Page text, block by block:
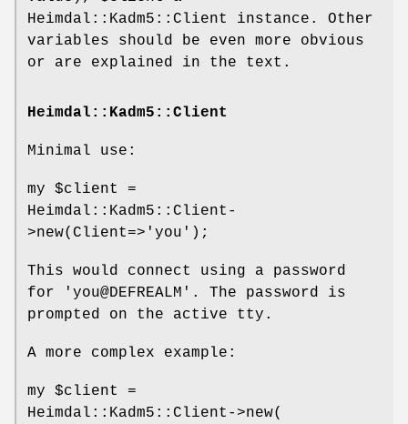
Heimdal::Kadm5::Client instance. Other
variables should be even more obvious
or are explained in the text.
Heimdal::Kadm5::Client
Minimal use:
my $client
=
Heimdal::Kadm5::Client-
>new(Client=>'you');
This would connect using a password
for 'you@DEFREALM'. The password is
prompted on the active tty.
A more complex example:
my $client
=
Heimdal::Kadm5::Client->new(